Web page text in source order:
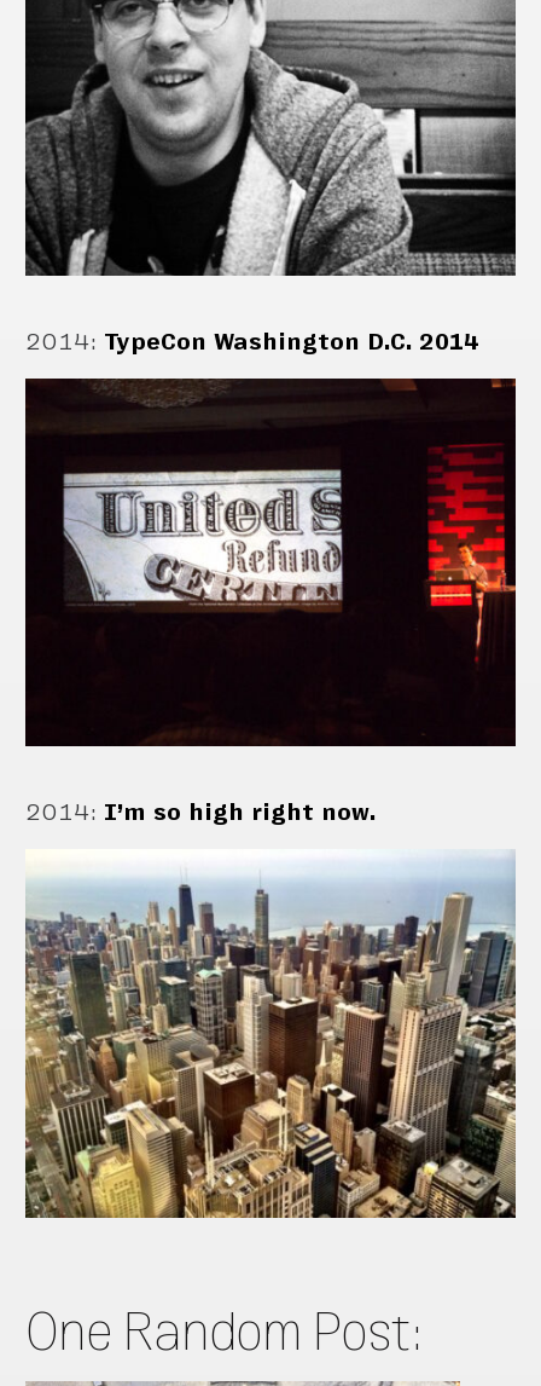
2014: TypeCon Washington D.C. 2014
2014: I’m so high right now.
One Random Post: